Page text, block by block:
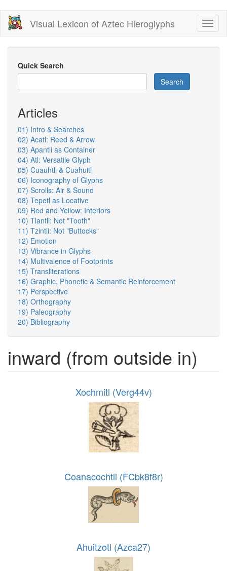
Skip
main
content
Visual Lexicon of Aztec Hieroglyphs
Quick Search
Search
Articles
01) Intro & Searches
02) Acatl: Reed & Arrow
03) Apantli as Container
04) Atl: Versatile Glyph
05) Cuauhtli & Cuahuitl
06) Iconography of Glyphs
07) Scrolls: Air & Sound
08) Tepetl as Locative
09) Red and Yellow: Interiors
10) Tlantli: Not "Tooth"
11) Tzintli: Not "Buttocks"
12) Emotion
13) Vibrance in Glyphs
14) Multivalence of Footprints
15) Transliterations
16) Graphic, Phonetic & Semantic Reinforcement
17) Perspective
18) Orthography
19) Paleography
20) Bibliography
inward (from outside in)
Xochmitl (Verg44v)
Coanacochtli (FCbk8f8r)
Ahuitzotl (Azca27)